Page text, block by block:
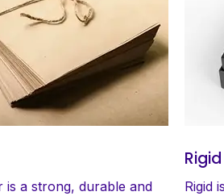
is a strong, durable and
Rigid
Rigid